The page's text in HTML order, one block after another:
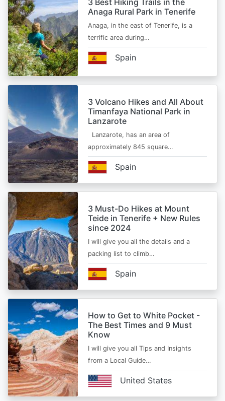
3 Best Hiking Trails in the
Anaga Rural Park in Tenerife
Anaga, in the east of Tenerife, is a
terrific area during…
Spain
3 Volcano Hikes and All About
Timanfaya National Park in
Lanzarote
Lanzarote, has an area of
approximately 845 square…
Spain
3 Must-Do Hikes at Mount
Teide in Tenerife + New Rules
since 2024
I will give you all the details and a
packing list to climb…
Spain
How to Get to White Pocket -
The Best Times and 9 Must
Know
I will give you all Tips and Insights
from a Local Guide…
United States